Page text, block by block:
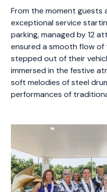
From the moment
exceptional service
parking, managed by 12
ensured a smooth flow
stepped out of their
immersed in the festive
soft melodies of steel
performances of